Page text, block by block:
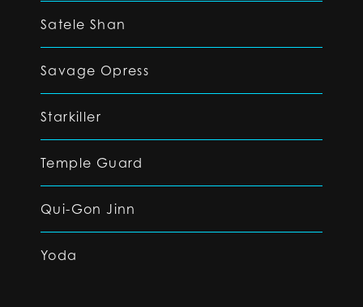
Satele Shan
Savage Opress
Starkiller
Temple Guard
Qui-Gon Jinn
Yoda